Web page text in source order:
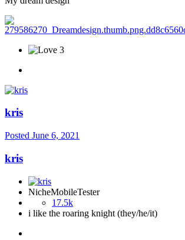
3
kris
Posted June 6, 2021
kris
NicheMobileTester
17.5k
i like the roaring knight (they/he/it)